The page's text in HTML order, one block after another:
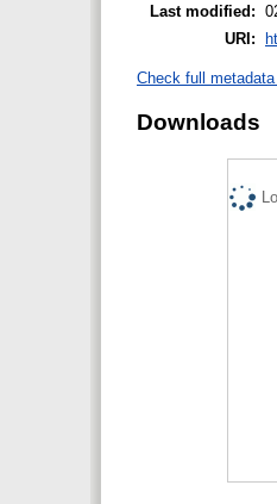
Last modified:
URI:
Check full
Downloads